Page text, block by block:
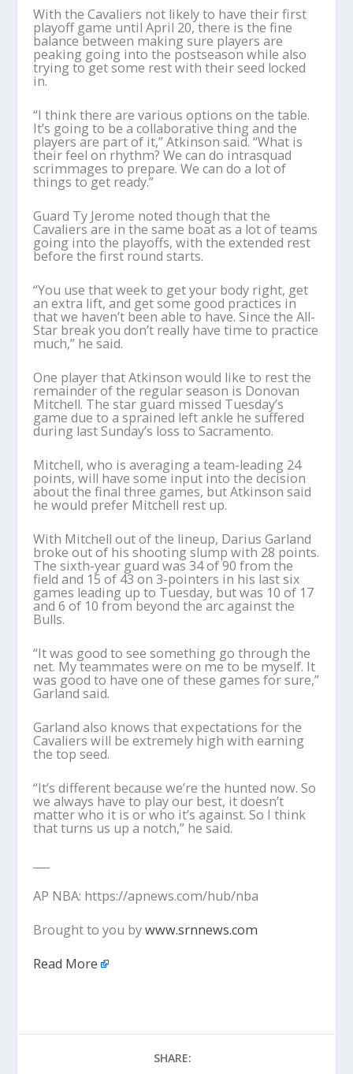
With the Cavaliers not likely to have their first
playoff game until April 20, there is the fine
balance between making sure players are
peaking going into the postseason while also
trying to get some rest with their seed locked
in.
“I think there are various options on the table.
It’s going to be a collaborative thing and the
players are part of it,” Atkinson said. “What is
their feel on rhythm? We can do intrasquad
scrimmages to prepare. We can do a lot of
things to get ready.”
Guard Ty Jerome noted though that the
Cavaliers are in the same boat as a lot of teams
going into the playoffs, with the extended rest
before the first round starts.
“You use that week to get your body right, get
an extra lift, and get some good practices in
that we haven’t been able to have. Since the All-
Star break you don’t really have time to practice
much,” he said.
One player that Atkinson would like to rest the
remainder of the regular season is Donovan
Mitchell. The star guard missed Tuesday’s
game due to a sprained left ankle he suffered
during last Sunday’s loss to Sacramento.
Mitchell, who is averaging a team-leading 24
points, will have some input into the decision
about the final three games, but Atkinson said
he would prefer Mitchell rest up.
With Mitchell out of the lineup, Darius Garland
broke out of his shooting slump with 28 points.
The sixth-year guard was 34 of 90 from the
field and 15 of 43 on 3-pointers in his last six
games leading up to Tuesday, but was 10 of 17
and 6 of 10 from beyond the arc against the
Bulls.
“It was good to see something go through the
net. My teammates were on me to be myself. It
was good to have one of these games for sure,”
Garland said.
Garland also knows that expectations for the
Cavaliers will be extremely high with earning
the top seed.
“It’s different because we’re the hunted now. So
we always have to play our best, it doesn’t
matter who it is or who it’s against. So I think
that turns us up a notch,” he said.
AP NBA: https://apnews.com/hub/nba
Brought to you bywww.srnnews.com
Read More
SHARE: